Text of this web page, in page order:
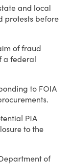
and local
protests before
of fraud
a federal
to FOIA
PIA
to the
of